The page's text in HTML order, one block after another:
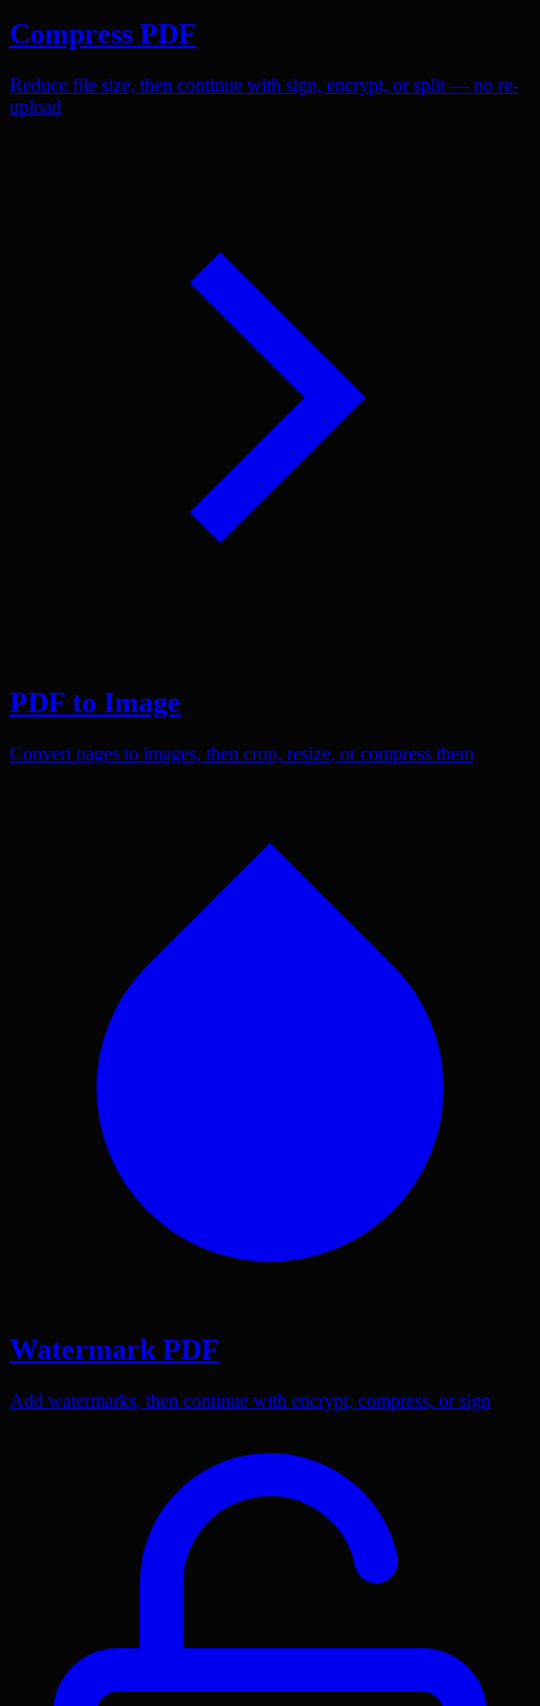
Compress PDF
Reduce file size, then continue with sign, encrypt, or split — no re-
upload
PDF to Image
Convert pages to images, then crop, resize, or compress them
Watermark PDF
Add watermarks, then continue with encrypt, compress, or sign